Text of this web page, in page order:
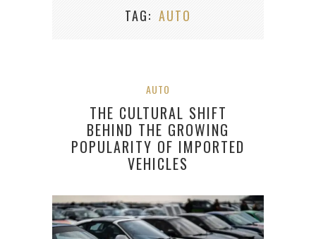
TAG AUTO
AUTO
THE CULTURAL SHIFT
BEHIND THE GROWING
POPULARITY OF IMPORTED
VEHICLES